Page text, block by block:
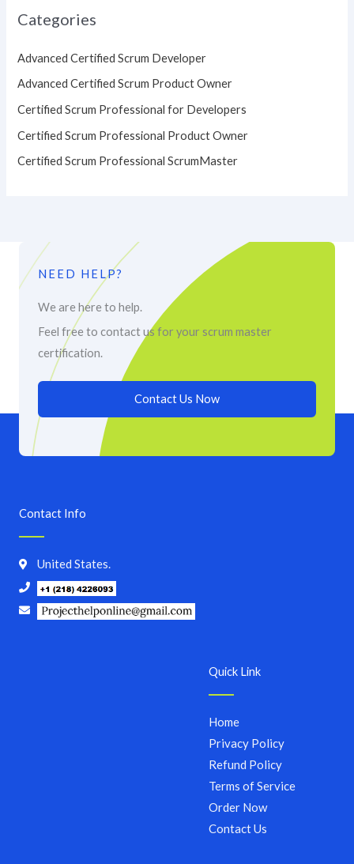
Categories
Advanced Certified Scrum Developer
Advanced Certified Scrum Product Owner
Certified Scrum Professional for Developers
Certified Scrum Professional Product Owner
Certified Scrum Professional ScrumMaster
NEED HELP?
We are here to help.
Feel free to contact us for your scrum master
certification.
Contact Us Now
Quick Link
Home
Privacy Policy
Refund Policy
Terms of Service
Order Now
Contact Us
Contact Info
United States.